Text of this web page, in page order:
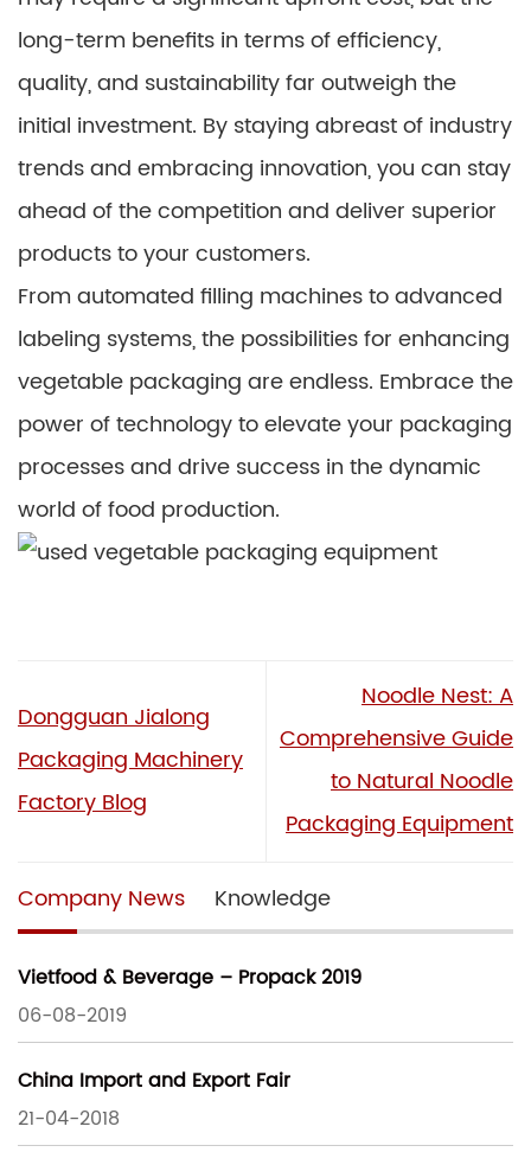
long-term benefits in terms of efficiency,
quality, and sustainability far outweigh the
initial investment. By staying abreast of industry
trends and embracing innovation, you can stay
ahead of the competition and deliver superior
products to your customers.
From automated filling machines to advanced
labeling systems, the possibilities for enhancing
vegetable packaging are endless. Embrace the
power of technology to elevate your packaging
processes and drive success in the dynamic
world of food production.
Dongguan Jialong
Packaging Machinery
Factory Blog
Noodle Nest: A
Comprehensive Guide
to Natural Noodle
Packaging Equipment
Company News Knowledge
Vietfood & Beverage – Propack 2019
06-08-2019
China Import and Export Fair
21-04-2018